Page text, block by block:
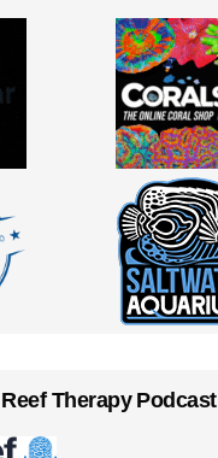
Therapy Podcast